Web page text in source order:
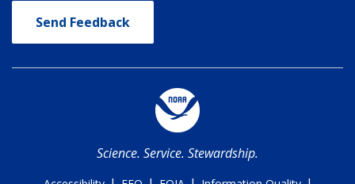
Send Feedback
Science. Service. Stewardship.